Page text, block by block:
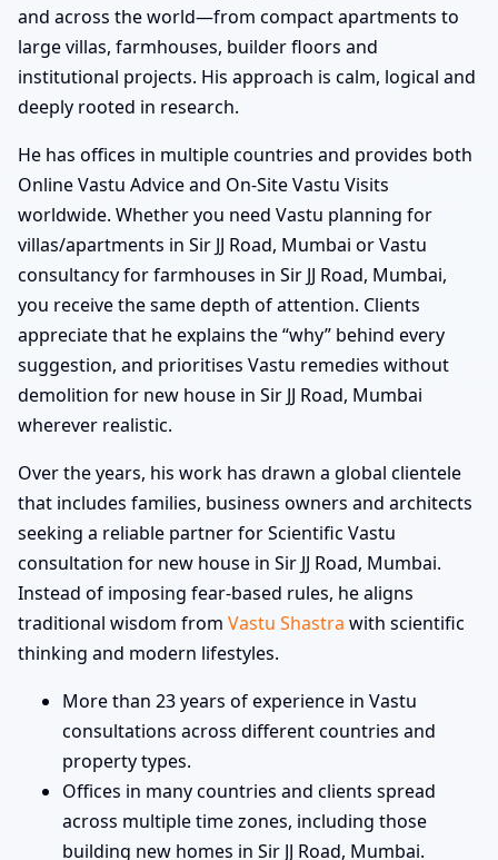
and across the world—from compact apartments to
large villas, farmhouses, builder floors and
institutional projects. His approach is calm, logical and
deeply rooted in research.
He has offices in multiple countries and provides both
Online Vastu Advice and On-Site Vastu Visits
worldwide. Whether you need Vastu planning for
villas/apartments in Sir JJ Road, Mumbai or Vastu
consultancy for farmhouses in Sir JJ Road, Mumbai,
you receive the same depth of attention. Clients
appreciate that he explains the “why” behind every
suggestion, and prioritises Vastu remedies without
demolition for new house in Sir JJ Road, Mumbai
wherever realistic.
Over the years, his work has drawn a global clientele
that includes families, business owners and architects
seeking a reliable partner for Scientific Vastu
consultation for new house in Sir JJ Road, Mumbai.
Instead of imposing fear-based rules, he aligns
traditional wisdom from Vastu Shastra with scientific
thinking and modern lifestyles.
More than 23 years of experience in Vastu
consultations across different countries and
property types.
Offices in many countries and clients spread
across multiple time zones, including those
building new homes in Sir JJ Road, Mumbai.